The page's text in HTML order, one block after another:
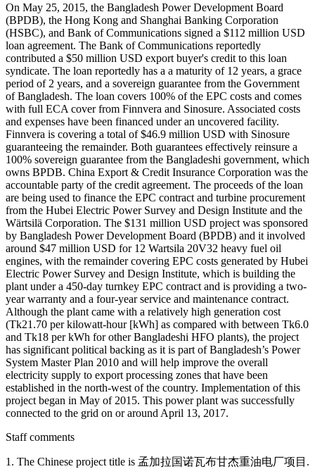
On May 25, 2015, the Bangladesh Power Development Board
(BPDB), the Hong Kong and Shanghai Banking Corporation
(HSBC), and Bank of Communications signed a $112 million USD
loan agreement. The Bank of Communications reportedly
contributed a $50 million USD export buyer's credit to this loan
syndicate. The loan reportedly has a a maturity of 12 years, a grace
period of 2 years, and a sovereign guarantee from the Government
of Bangladesh. The loan covers 100% of the EPC costs and comes
with full ECA cover from Finnvera and Sinosure. Associated costs
and expenses have been financed under an uncovered facility.
Finnvera is covering a total of $46.9 million USD with Sinosure
guaranteeing the remainder. Both guarantees effectively reinsure a
100% sovereign guarantee from the Bangladeshi government, which
owns BPDB. China Export & Credit Insurance Corporation was the
accountable party of the credit agreement. The proceeds of the loan
are being used to finance the EPC contract and turbine procurement
from the Hubei Electric Power Survey and Design Institute and the
Wärtsilä Corporation. The $131 million USD project was sponsored
by Bangladesh Power Development Board (BPDB) and it involved
around $47 million USD for 12 Wartsila 20V32 heavy fuel oil
engines, with the remainder covering EPC costs generated by Hubei
Electric Power Survey and Design Institute, which is building the
plant under a 450-day turnkey EPC contract and is providing a two-
year warranty and a four-year service and maintenance contract.
Although the plant came with a relatively high generation cost
(Tk21.70 per kilowatt-hour [kWh] as compared with between Tk6.0
and Tk18 per kWh for other Bangladeshi HFO plants), the project
has significant political backing as it is part of Bangladesh’s Power
System Master Plan 2010 and will help improve the overall
electricity supply to export processing zones that have been
established in the north-west of the country. Implementation of this
project began in May of 2015. This power plant was successfully
connected to the grid on or around April 13, 2017.
Staff comments
1. The Chinese project title is 孟加拉国诺瓦布甘杰重油电厂项目.